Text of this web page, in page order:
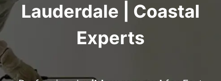
Lauderdale | Coastal
Experts